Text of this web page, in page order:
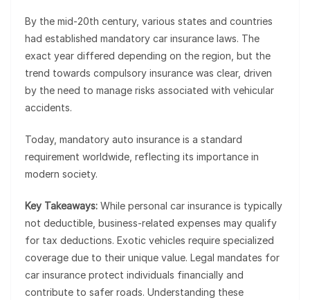
By the mid-20th century, various states and countries
had established mandatory car insurance laws. The
exact year differed depending on the region, but the
trend towards compulsory insurance was clear, driven
by the need to manage risks associated with vehicular
accidents.
Today, mandatory auto insurance is a standard
requirement worldwide, reflecting its importance in
modern society.
Key Takeaways: While personal car insurance is typically
not deductible, business-related expenses may qualify
for tax deductions. Exotic vehicles require specialized
coverage due to their unique value. Legal mandates for
car insurance protect individuals financially and
contribute to safer roads. Understanding these